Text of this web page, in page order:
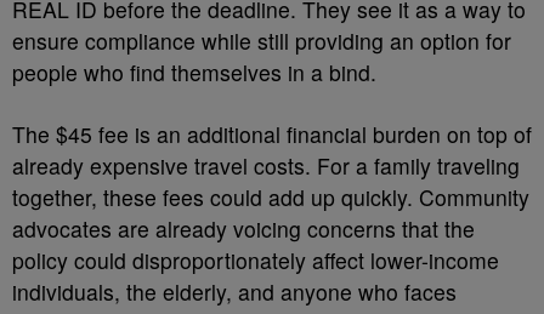
REAL ID before the deadline. They see it as a way to
ensure compliance while still providing an option for
people who find themselves in a bind.
The $45 fee is an additional financial burden on top of
already expensive travel costs. For a family traveling
together, these fees could add up quickly. Community
advocates are already voicing concerns that the
policy could disproportionately affect lower-income
individuals, the elderly, and anyone who faces